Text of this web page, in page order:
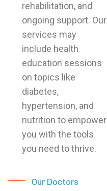
rehabilitation, and
ongoing support. Our
services may
include health
education sessions
on topics like
diabetes,
hypertension, and
nutrition to empower
you with the tools
you need to thrive.
Our Doctors